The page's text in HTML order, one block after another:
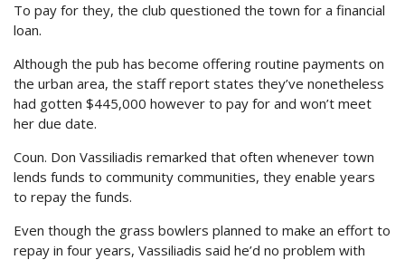
To pay for they, the club questioned the town for a financial
loan.
Although the pub has become offering routine payments on
the urban area, the staff report states they’ve nonetheless
had gotten $445,000 however to pay for and won’t meet
her due date.
Coun. Don Vassiliadis remarked that often whenever town
lends funds to community communities, they enable years
to repay the funds.
Even though the grass bowlers planned to make an effort to
repay in four years, Vassiliadis said he’d no problem with